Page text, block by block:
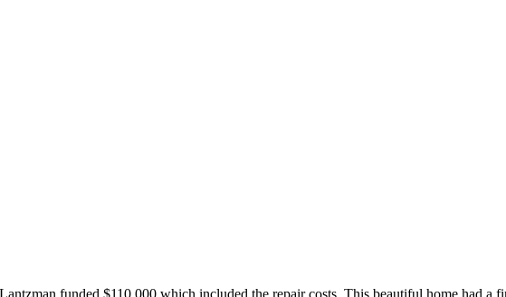
funded $110,000 which included the repair costs. This beautiful home had a